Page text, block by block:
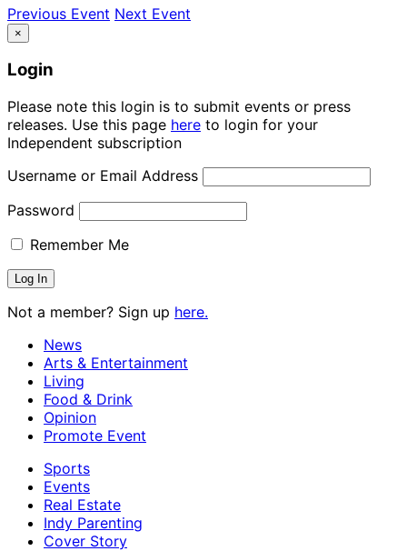
Previous Event Next Event
×
Login
Please note this login is to submit events or press
releases. Use this page here to login for your
Independent subscription
Username or Email Address
Password
Remember Me
Not a member? Sign up here.
News
Arts & Entertainment
Living
Food & Drink
Opinion
Promote Event
Sports
Events
Real Estate
Indy Parenting
Cover Story